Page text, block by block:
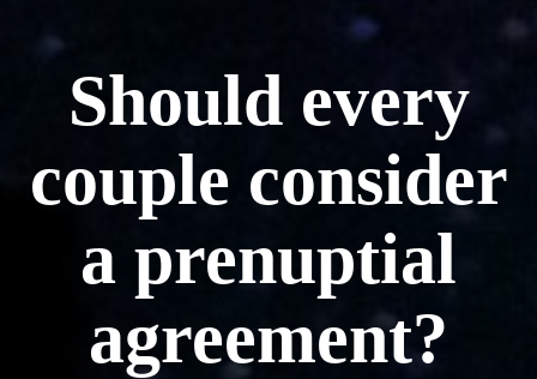
Should every
couple consider
a prenuptial
agreement?